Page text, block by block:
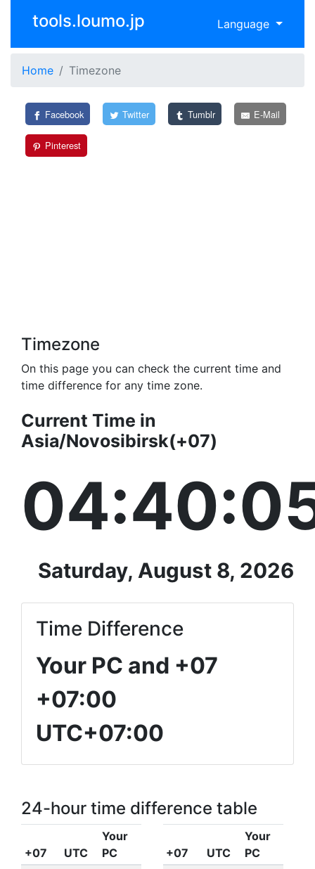
tools.loumo.jp Language
Home Timezone
Facebook Twitter Tumblr E-Mail
Pinterest
Timezone
On this page you can check the current time and
time difference for any time zone.
Current Time in
Asia/Novosibirsk(+07)
Saturday, August 8, 2026
Time Difference
Your PC and +07
+07:00
UTC+07:00
24-hour time difference table
+07 UTC
Your
PC
+07 UTC
Your
PC